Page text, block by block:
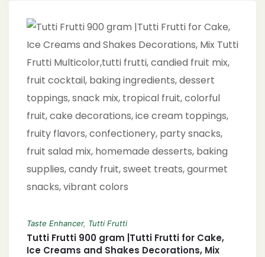
Taste Enhancer, Tutti Frutti
Tutti Frutti 900 gram |Tutti Frutti for Cake,
Ice Creams and Shakes Decorations, Mix